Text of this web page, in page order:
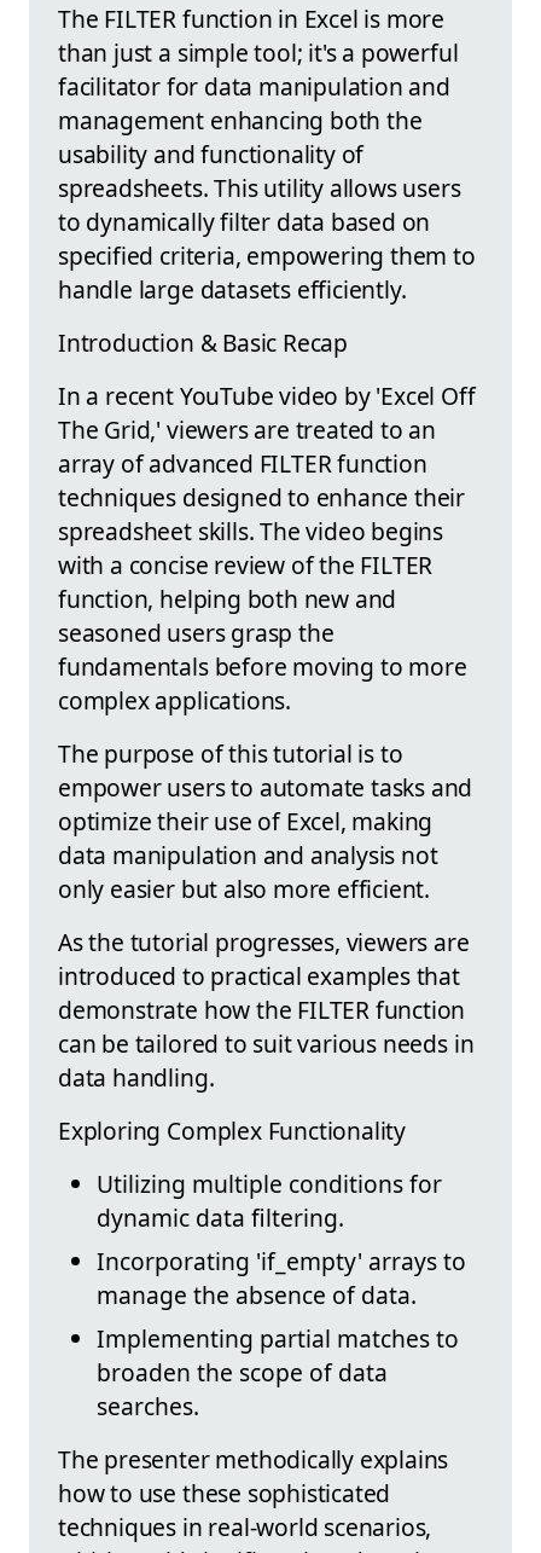
The FILTER function in Excel is more
than just a simple tool; it's a powerful
facilitator for data manipulation and
management enhancing both the
usability and functionality of
spreadsheets. This utility allows users
to dynamically filter data based on
specified criteria, empowering them to
handle large datasets efficiently.
Introduction & Basic Recap
In a recent YouTube video by 'Excel Off
The Grid,' viewers are treated to an
array of advanced FILTER function
techniques designed to enhance their
spreadsheet skills. The video begins
with a concise review of the FILTER
function, helping both new and
seasoned users grasp the
fundamentals before moving to more
complex applications.
The purpose of this tutorial is to
empower users to automate tasks and
optimize their use of Excel, making
data manipulation and analysis not
only easier but also more efficient.
As the tutorial progresses, viewers are
introduced to practical examples that
demonstrate how the FILTER function
can be tailored to suit various needs in
data handling.
Exploring Complex Functionality
Utilizing multiple conditions for
dynamic data filtering.
Incorporating 'if_empty' arrays to
manage the absence of data.
Implementing partial matches to
broaden the scope of data
searches.
The presenter methodically explains
how to use these sophisticated
techniques in real-world scenarios,